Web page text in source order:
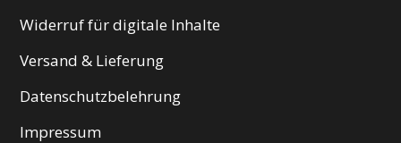
Widerruf für digitale Inhalte
Versand & Lieferung
Datenschutzbelehrung
Impressum